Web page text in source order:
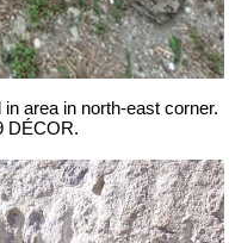
area in north-east corner.
DÉCOR.